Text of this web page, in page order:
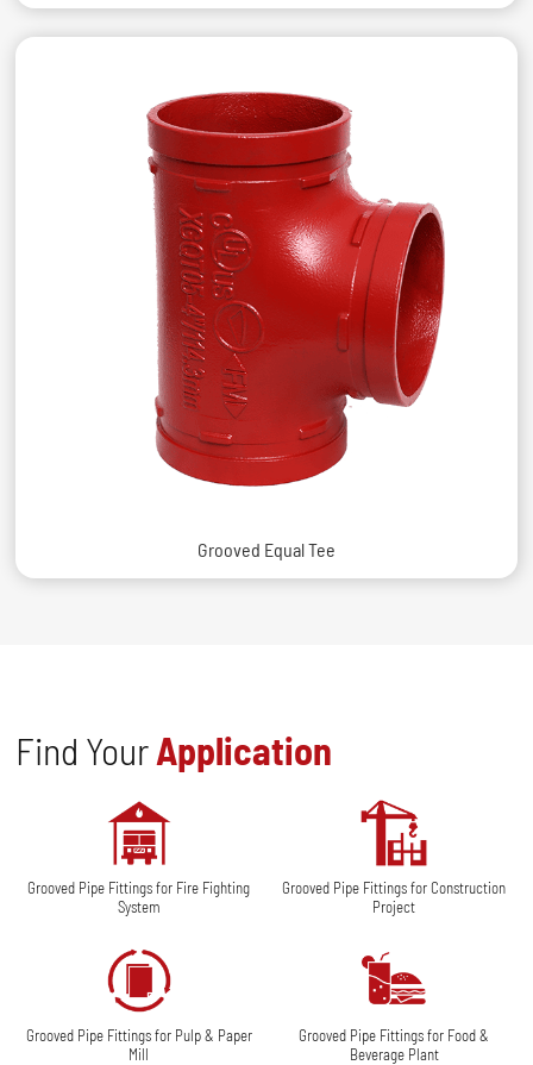
Grooved Equal Tee
Find YourApplication
Grooved Pipe Fittings for Fire Fighting
System
Grooved Pipe Fittings for Construction
Project
Grooved Pipe Fittings for Pulp & Paper
Mill
Grooved Pipe Fittings for Food &
Beverage Plant